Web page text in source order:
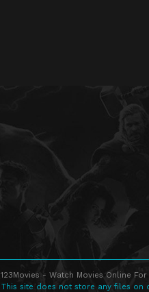
123Movies - Watch Movies Online
This site does not store any files on